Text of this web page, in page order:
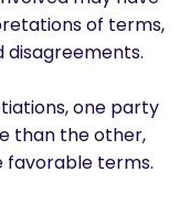
of terms,
disagreements.
one party
than the other,
terms.